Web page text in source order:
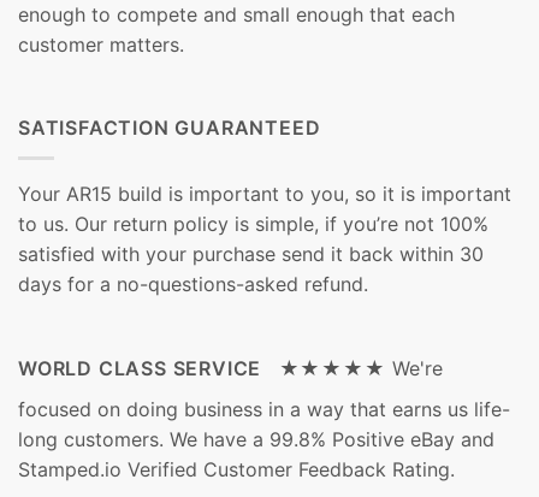
enough to compete and small enough that each
customer matters.
SATISFACTION GUARANTEED
Your AR15 build is important to you, so it is important
to us. Our return policy is simple, if you’re not 100%
satisfied with your purchase send it back within 30
days for a no-questions-asked refund.
WORLD CLASS SERVICE ★★★★★ We're
focused on doing business in a way that earns us life-
long customers. We have a 99.8% Positive eBay and
Stamped.io Verified Customer Feedback Rating.